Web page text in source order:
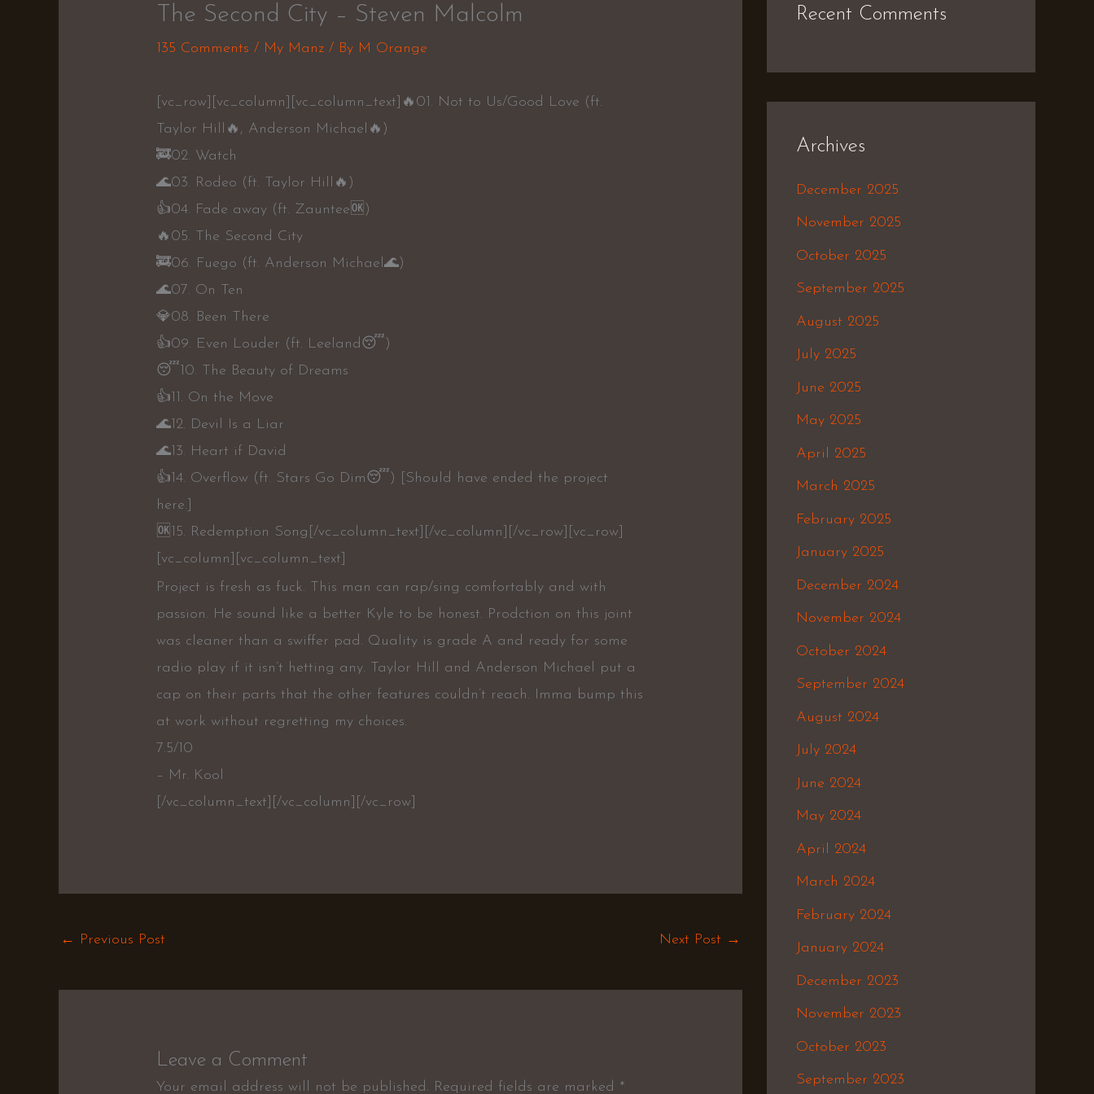
The Second City – Steven Malcolm
135 Comments / My Manz / By M Orange
[vc_row][vc_column][vc_column_text]🔥01. Not to Us/Good Love (ft.
Taylor Hill🔥, Anderson Michael🔥)
🚒02. Watch
🌊03. Rodeo (ft. Taylor Hill🔥)
👍04. Fade away (ft. Zauntee🆗)
🔥05. The Second City
🚒06. Fuego (ft. Anderson Michael🌊)
🌊07. On Ten
💎08. Been There
👍09. Even Louder (ft. Leeland😴)
😴10. The Beauty of Dreams
👍11. On the Move
🌊12. Devil Is a Liar
🌊13. Heart if David
👍14. Overflow (ft. Stars Go Dim😴) [Should have ended the project
here.]
🆗15. Redemption Song[/vc_column_text][/vc_column][/vc_row][vc_row]
[vc_column][vc_column_text]
Project is fresh as fuck. This man can rap/sing comfortably and with
passion. He sound like a better Kyle to be honest. Prodction on this joint
was cleaner than a swiffer pad. Quality is grade A and ready for some
radio play if it isn’t hetting any. Taylor Hill and Anderson Michael put a
cap on their parts that the other features couldn’t reach. Imma bump this
at work without regretting my choices.
7.5/10
– Mr. Kool
[/vc_column_text][/vc_column][/vc_row]
← Previous Post Next Post →
Leave a Comment
Your email address will not be published. Required fields are marked *
Recent Comments
Archives
December 2025
November 2025
October 2025
September 2025
August 2025
July 2025
June 2025
May 2025
April 2025
March 2025
February 2025
January 2025
December 2024
November 2024
October 2024
September 2024
August 2024
July 2024
June 2024
May 2024
April 2024
March 2024
February 2024
January 2024
December 2023
November 2023
October 2023
September 2023